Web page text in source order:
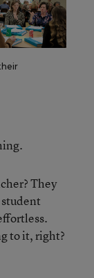
They
to it, right?